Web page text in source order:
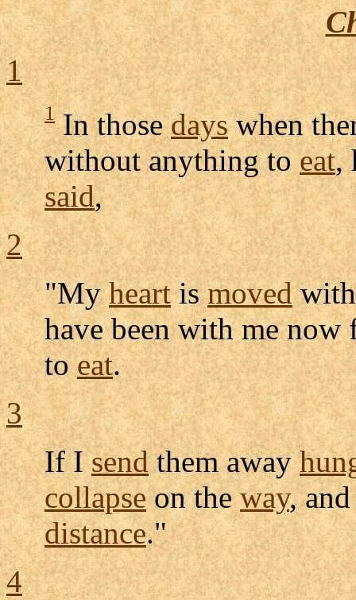
1
1In thosedayswhen
without anything toeat,
said,
2
"Myheartismoved
have been with me
toeat.
3
If Isendthem away
collapseon theway,
distance."
4